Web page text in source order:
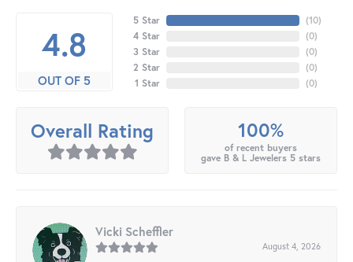
4.8
OUT OF 5
5 Star
4 Star
3 Star
2 Star
1 Star
(10)
(0)
(0)
(0)
(0)
Overall Rating 100%
of recent buyers
gave B & L Jewelers 5 stars
Vicki Scheffler
August 4, 2026